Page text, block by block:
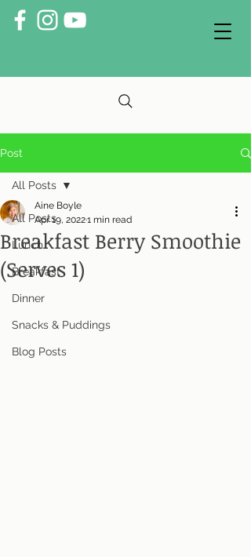
Post
All Posts
Lunch
Breakfast
Dinner
Snacks & Puddings
Blog Posts
All Posts
Breakfast Berry Smoothie
(Serves 1)
Aine Boyle
Apr 19, 20221 min read